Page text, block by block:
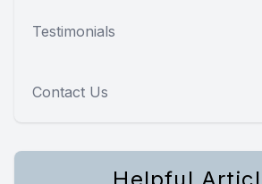
Testimonials
Contact Us